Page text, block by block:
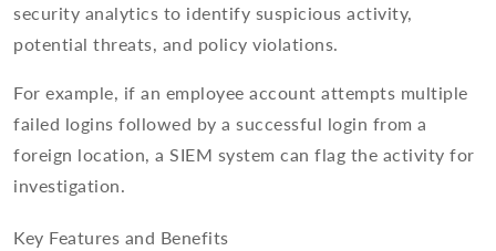
security analytics to identify suspicious activity,
potential threats, and policy violations.
For example, if an employee account attempts multiple
failed logins followed by a successful login from a
foreign location, a SIEM system can flag the activity for
investigation.
Key Features and Benefits